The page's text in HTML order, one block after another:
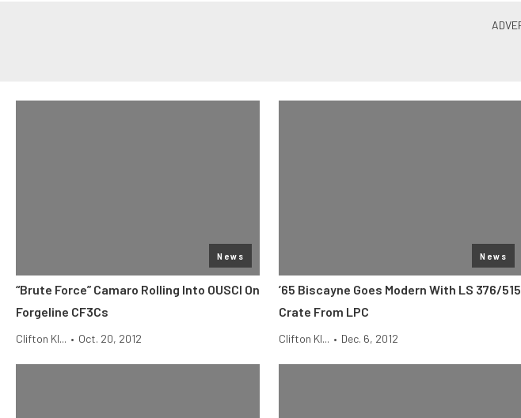
News
“Brute Force” Camaro Rolling Into OUSCI On
Forgeline CF3Cs
Clifton Kl... • Oct. 20, 2012
News
’65 Biscayne Goes Modern With LS 376/515
Crate From LPC
Clifton Kl... • Dec. 6, 2012